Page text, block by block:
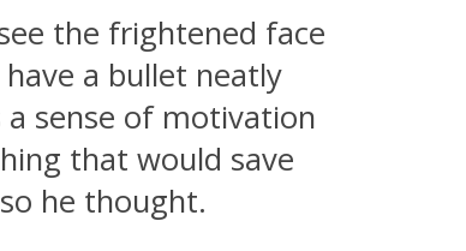
the frightened face
a bullet neatly
a sense of motivation
that would save
he thought.